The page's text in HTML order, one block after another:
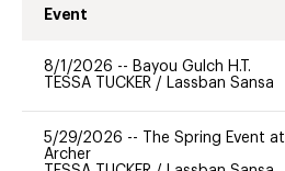
Event
8/1/2026 -- Bayou Gulch H.T.
TESSA TUCKER / Lassban Sansa
5/29/2026 --
The Spring Event at
Archer